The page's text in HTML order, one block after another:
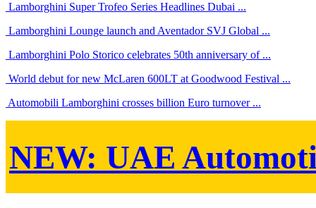
Lamborghini Super Trofeo Series Headlines Dubai ...
Lamborghini Lounge launch and Aventador SVJ Global ...
Lamborghini Polo Storico celebrates 50th anniversary of ...
World debut for new McLaren 600LT at Goodwood Festival ...
Automobili Lamborghini crosses billion Euro turnover ...
NEW: UAE